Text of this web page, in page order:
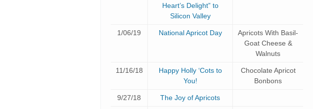
Heart’s Delight” to
Silicon Valley
1/06/19 National Apricot Day
Apricots With Basil-
Goat Cheese &
Walnuts
11/16/18
Happy Holly ‘Cots to
You!
Chocolate Apricot
Bonbons
9/27/18 The Joy of Apricots